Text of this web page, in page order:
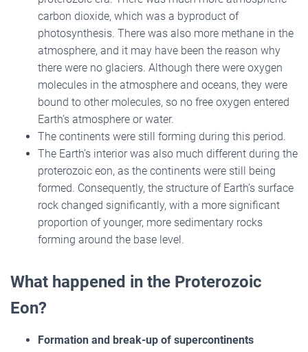
carbon dioxide, which was a byproduct of
photosynthesis. There was also more methane in the
atmosphere, and it may have been the reason why
there were no glaciers. Although there were oxygen
molecules in the atmosphere and oceans, they were
bound to other molecules, so no free oxygen entered
Earth’s atmosphere or water.
The continents were still forming during this period.
The Earth’s interior was also much different during the
proterozoic eon, as the continents were still being
formed. Consequently, the structure of Earth’s surface
rock changed significantly, with a more significant
proportion of younger, more sedimentary rocks
forming around the base level.
What happened in the Proterozoic
Eon?
Formation and break-up of supercontinents